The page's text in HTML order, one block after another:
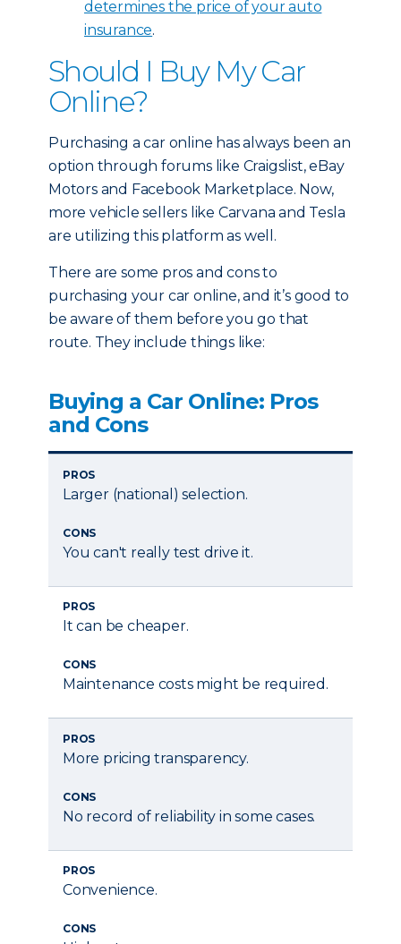
determines the price of your auto
insurance.
Should I Buy My Car
Online?
Purchasing a car online has always been an
option through forums like Craigslist, eBay
Motors and Facebook Marketplace. Now,
more vehicle sellers like Carvana and Tesla
are utilizing this platform as well.
There are some pros and cons to
purchasing your car online, and it’s good to
be aware of them before you go that
route. They include things like:
Buying a Car Online: Pros
and Cons
PROS
Larger (national) selection.
CONS
You can't really test drive it.
PROS
It can be cheaper.
CONS
Maintenance costs might be required.
PROS
More pricing transparency.
CONS
No record of reliability in some cases.
PROS
Convenience.
CONS